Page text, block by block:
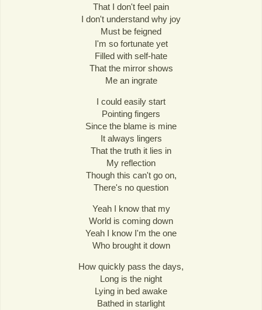
That I don't feel pain
I don't understand why joy
Must be feigned
I'm so fortunate yet
Filled with self-hate
That the mirror shows
Me an ingrate
I could easily start
Pointing fingers
Since the blame is mine
It always lingers
That the truth it lies in
My reflection
Though this can't go on,
There's no question
Yeah I know that my
World is coming down
Yeah I know I'm the one
Who brought it down
How quickly pass the days,
Long is the night
Lying in bed awake
Bathed in starlight